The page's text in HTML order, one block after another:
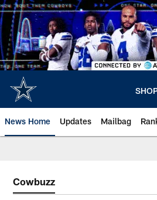
Skip
to
main
content
News Home Updates Mailbag
Cowbuzz